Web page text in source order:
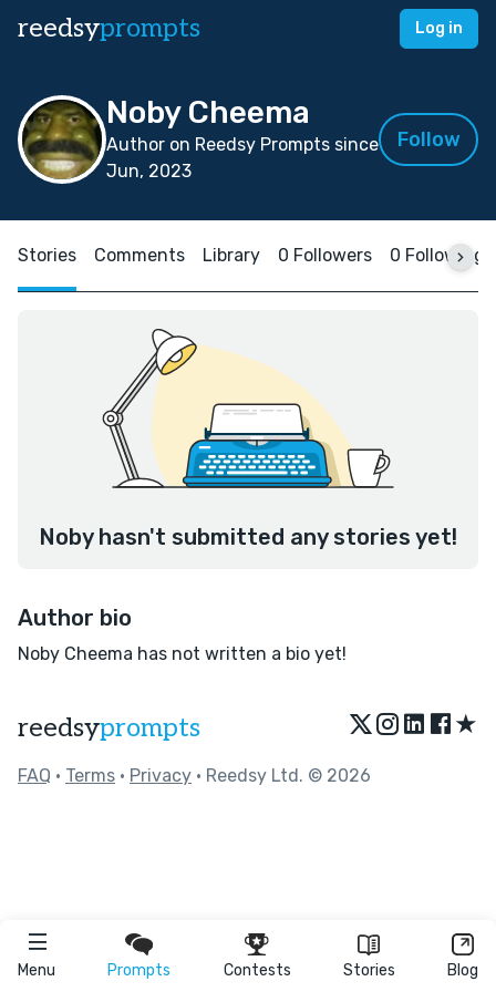
reedsyprompts Log in
Menu Prompts Contests Stories Blog
Noby Cheema
Author on Reedsy Prompts since
Jun, 2023
Follow
Stories Comments Library 0 Followers 0 Following
Noby hasn't submitted any stories yet!
Author bio
Noby Cheema has not written a bio yet!
reedsyprompts ★
FAQ • Terms • Privacy • Reedsy Ltd. © 2026